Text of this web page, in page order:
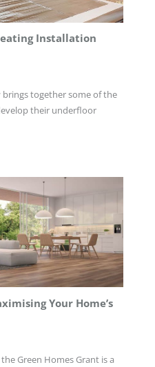
Installation
brings together some of the
their underfloor
Your Home’s
Green Homes Grant is a